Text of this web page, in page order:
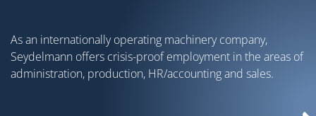
As an internationally operating machinery company,
Seydelmann offers crisis-proof employment in the areas of
administration, production, HR/accounting and sales.